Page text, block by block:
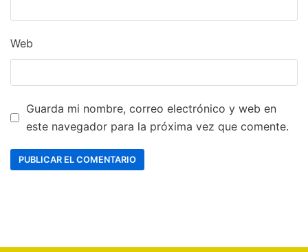
Web
Guarda mi nombre, correo electrónico y web en
este navegador para la próxima vez que comente.